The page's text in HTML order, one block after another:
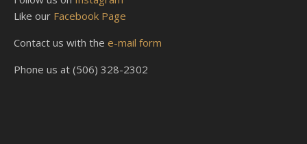
Like our Facebook Page
Contact us with the e-mail form
Phone us at (506) 328-2302